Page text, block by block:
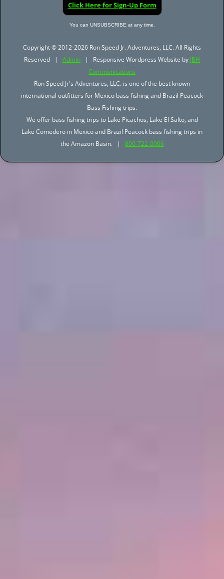
Click Here for Sign-Up Form
You can UNSUBSCRIBE at any time.
Copyright © 2012-2026 Ron Speed Jr. Adventures, LLC. All Rights
Reserved | Admin | Responsive Wordpress Website by JBH
Communications
Ron Speed Jr's Adventures, LLC. is one of the best known
international outfitters for Mexico bass fishing and Brazil Peacock
Bass Fishing trips.
We offer bass fishing trips to Lake Picachos, Lake El Salto, and
Lake Comedero in Mexico and Brazil Peacock bass fishing trips in
the Amazon Basin. | 800-722-0006